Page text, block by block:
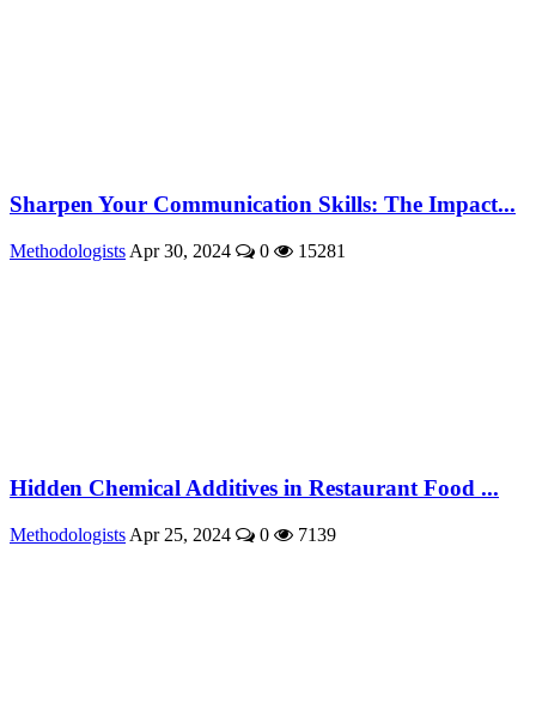
Sharpen Your Communication Skills: The Impact...
Methodologists Apr 30, 2024 0 15281
Hidden Chemical Additives in Restaurant Food ...
Methodologists Apr 25, 2024 0 7139